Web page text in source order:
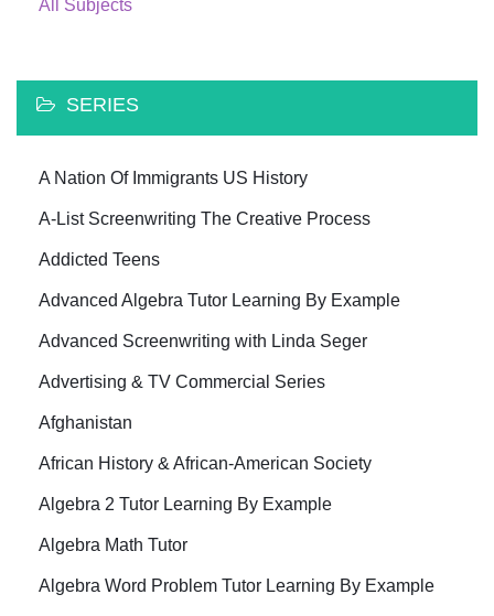
All Subjects
SERIES
A Nation Of Immigrants US History
A-List Screenwriting The Creative Process
Addicted Teens
Advanced Algebra Tutor Learning By Example
Advanced Screenwriting with Linda Seger
Advertising & TV Commercial Series
Afghanistan
African History & African-American Society
Algebra 2 Tutor Learning By Example
Algebra Math Tutor
Algebra Word Problem Tutor Learning By Example